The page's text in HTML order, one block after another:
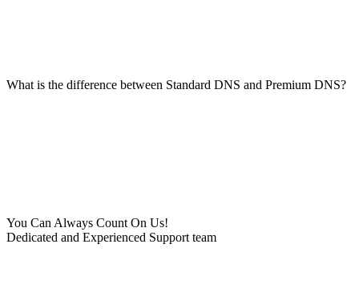
What is the difference between Standard DNS and Premium DNS?
You Can Always Count On Us!
Dedicated and Experienced Support team